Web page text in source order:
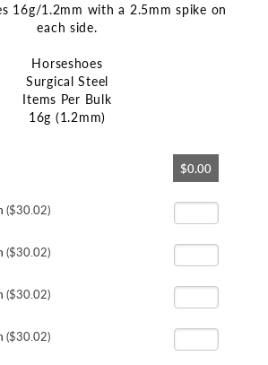
16g/1.2mm with a 2.5mm spike on
each side.
Horseshoes
Surgical Steel
Items Per Bulk
16g (1.2mm)
$0.00
($30.02)
($30.02)
($30.02)
($30.02)